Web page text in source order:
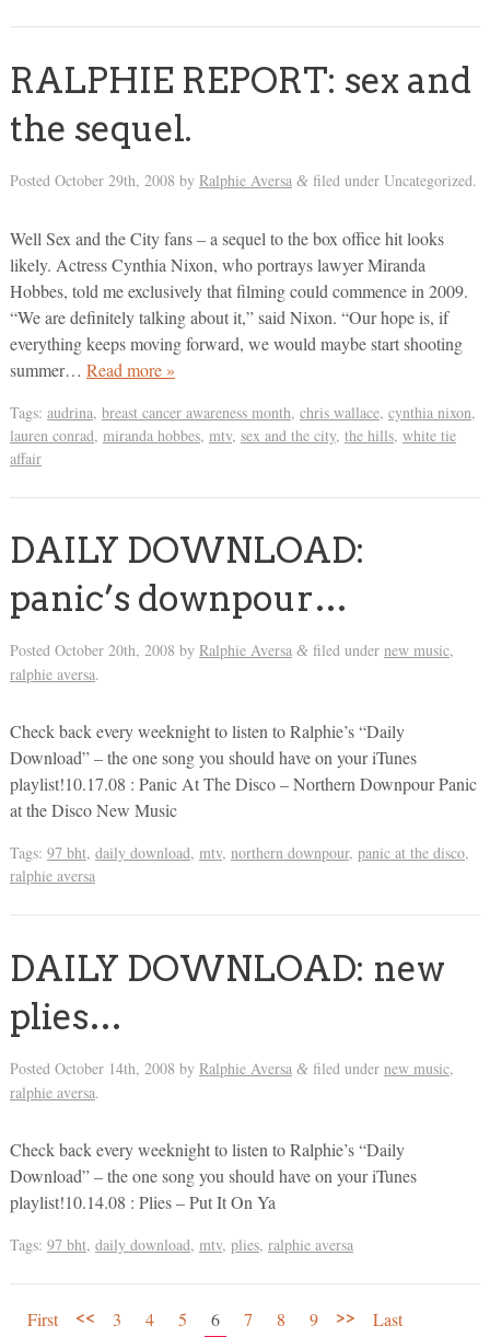
RALPHIE REPORT: sex and
the sequel.
Posted October 29th, 2008 by Ralphie Aversa &filed under Uncategorized.
Well Sex and the City fans – a sequel to the box office hit looks
likely. Actress Cynthia Nixon, who portrays lawyer Miranda
Hobbes, told me exclusively that filming could commence in 2009.
“We are definitely talking about it,” said Nixon. “Our hope is, if
everything keeps moving forward, we would maybe start shooting
summer… Read more »
Tags: audrina, breast cancer awareness month, chris wallace, cynthia nixon,
lauren conrad, miranda hobbes, mtv, sex and the city, the hills, white tie
affair
DAILY DOWNLOAD:
panic’s downpour…
Posted October 20th, 2008 by Ralphie Aversa &filed under new music,
ralphie aversa.
Check back every weeknight to listen to Ralphie’s “Daily
Download” – the one song you should have on your iTunes
playlist!10.17.08 : Panic At The Disco – Northern Downpour Panic
at the Disco New Music
Tags: 97 bht, daily download, mtv, northern downpour, panic at the disco,
ralphie aversa
DAILY DOWNLOAD: new
plies…
Posted October 14th, 2008 by Ralphie Aversa &filed under new music,
ralphie aversa.
Check back every weeknight to listen to Ralphie’s “Daily
Download” – the one song you should have on your iTunes
playlist!10.14.08 : Plies – Put It On Ya
Tags: 97 bht, daily download, mtv, plies, ralphie aversa
First << 3 4 5 6 7 8 9 >> Last